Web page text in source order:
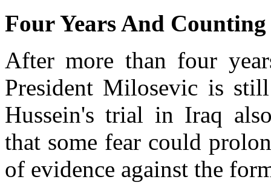
Four Years And Counting
After more than four
President Milosevic is
Hussein's trial in Iraq
that some fear could
of evidence against the